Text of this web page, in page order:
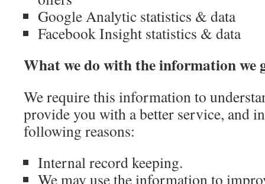
Google Analytic statistics & data
Facebook Insight statistics & data
What we do with the information we
We require this information to
provide you with a better service, and
following reasons:
Internal record keeping.
We may use the information to